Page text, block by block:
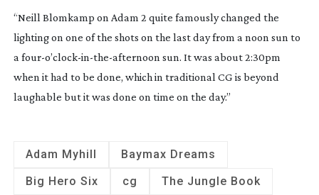
“Neill Blomkamp on Adam 2 quite famously changed the
lighting on one of the shots on the last day from a noon sun to
a four-o’clock-in-the-afternoon sun. It was about 2:30pm
when it had to be done, which in traditional CG is beyond
laughable but it was done on time on the day.”
Adam Myhill
Baymax Dreams
Big Hero Six
cg
The Jungle Book